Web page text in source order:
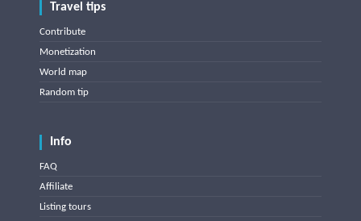
Travel tips
Contribute
Monetization
World map
Random tip
Info
FAQ
Affiliate
Listing tours